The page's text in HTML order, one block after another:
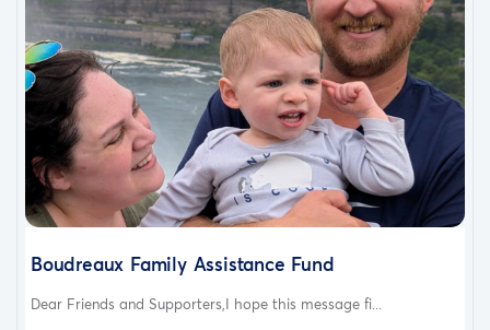
Boudreaux Family Assistance Fund
Dear Friends and Supporters,I hope this message fi...